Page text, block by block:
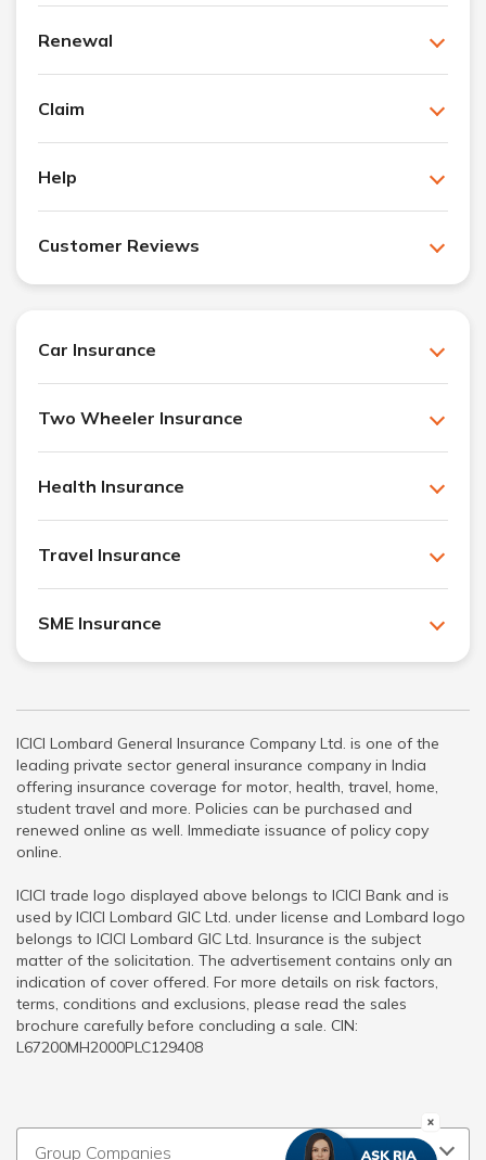
Renewal
Claim
Help
Customer Reviews
Car Insurance
Two Wheeler Insurance
Health Insurance
Travel Insurance
SME Insurance
ICICI Lombard General Insurance Company Ltd. is one of the
leading private sector general insurance company in India
offering insurance coverage for motor, health, travel, home,
student travel and more. Policies can be purchased and
renewed online as well. Immediate issuance of policy copy
online.
ICICI trade logo displayed above belongs to ICICI Bank and is
used by ICICI Lombard GIC Ltd. under license and Lombard logo
belongs to ICICI Lombard GIC Ltd. Insurance is the subject
matter of the solicitation. The advertisement contains only an
indication of cover offered. For more details on risk factors,
terms, conditions and exclusions, please read the sales
brochure carefully before concluding a sale. CIN:
L67200MH2000PLC129408
Group Companies